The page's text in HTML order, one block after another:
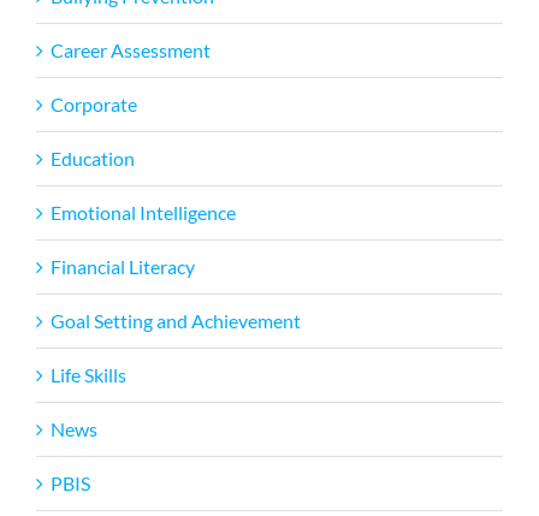
Career Assessment
Corporate
Education
Emotional Intelligence
Financial Literacy
Goal Setting and Achievement
Life Skills
News
PBIS